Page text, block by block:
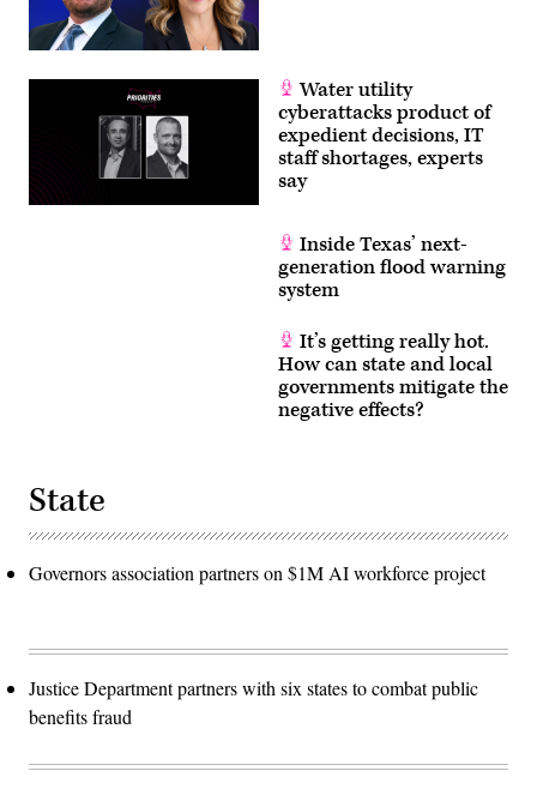
Water utility
cyberattacks product of
expedient decisions, IT
staff shortages, experts
say
Inside Texas’ next-
generation flood warning
system
It’s getting really hot.
How can state and local
governments mitigate the
negative effects?
State
Governors association partners on $1M AI workforce project
Justice Department partners with six states to combat public
benefits fraud